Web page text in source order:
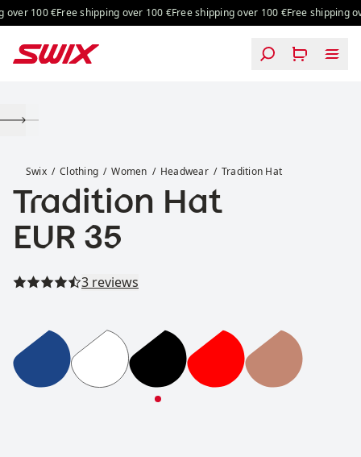
Skip to content
100 €Free shipping over 100 € Free shipping over 100 € Free shipping
Swix Clothing Women Headwear Tradition Hat
Tradition Hat
Price:
EUR 35
Read all reviews
3 reviews
Tradition HatTradition HatTradition HatTradition HatTradition Hat